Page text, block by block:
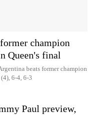
champion
Queen's final
beats former champion
6-4, 6-3
Paul preview,